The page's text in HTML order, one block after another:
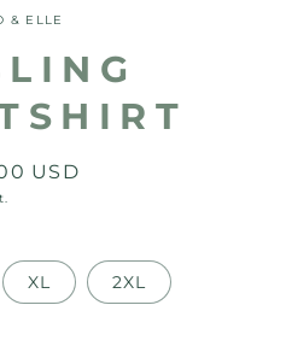
& ELLE
USD
XL 2XL